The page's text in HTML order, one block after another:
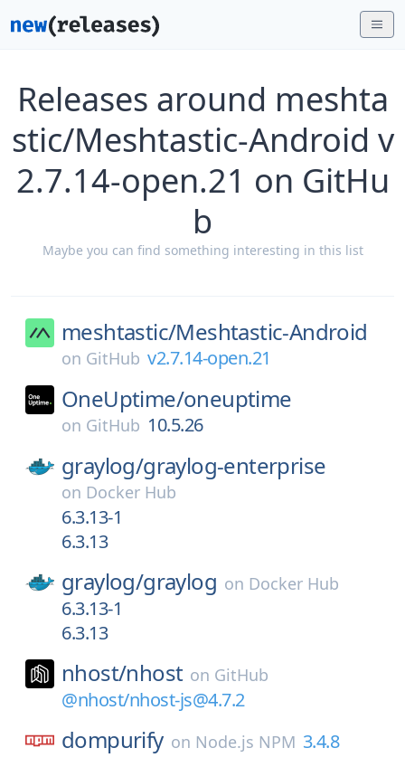
Releases around meshta
stic/Meshtastic-Android v
2.7.14-open.21 on GitHu
b
Maybe you can find something interesting in this list
meshtastic/Meshtastic-Android
on GitHub v2.7.14-open.21
OneUptime/oneuptime
on GitHub 10.5.26
graylog/graylog-enterprise
on Docker Hub
6.3.13-1
6.3.13
graylog/graylog on Docker Hub
6.3.13-1
6.3.13
nhost/nhost on GitHub
@nhost/nhost-js@4.7.2
dompurify on Node.js NPM 3.4.8